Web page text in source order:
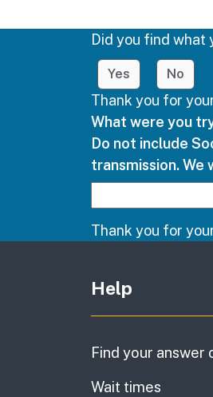
Did you find what
Yes No
Thank you for
What were you
Do not include
transmission. We
Thank you for
Help
Find your answer
Wait times